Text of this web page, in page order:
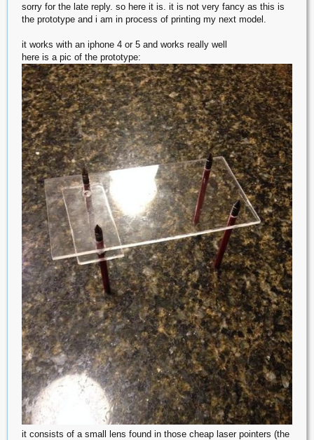
sorry for the late reply. so here it is. it is not very fancy as this is
the prototype and i am in process of printing my next model.
it works with an iphone 4 or 5 and works really well
here is a pic of the prototype:
it consists of a small lens found in those cheap laser pointers (the